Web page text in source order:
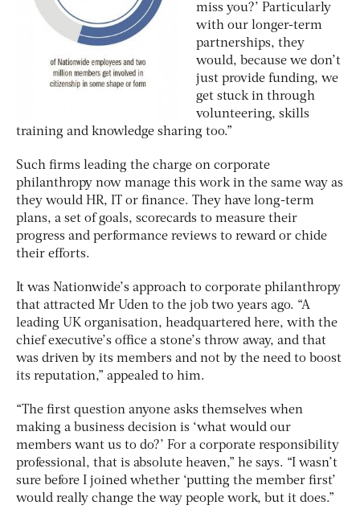
miss you?’ Particularly
with our longer-term
partnerships, they
would, because we don’t
just provide funding, we
get stuck in through
volunteering, skills
training and knowledge sharing too.”
Such firms leading the charge on corporate
philanthropy now manage this work in the same way as
they would HR, IT or finance. They have long-term
plans, a set of goals, scorecards to measure their
progress and performance reviews to reward or chide
their efforts.
It was Nationwide’s approach to corporate philanthropy
that attracted Mr Uden to the job two years ago. “A
leading UK organisation, headquartered here, with the
chief executive’s office a stone’s throw away, and that
was driven by its members and not by the need to boost
its reputation,” appealed to him.
“The first question anyone asks themselves when
making a business decision is ‘what would our
members want us to do?’ For a corporate responsibility
professional, that is absolute heaven,” he says. “I wasn’t
sure before I joined whether ‘putting the member first’
would really change the way people work, but it does.”